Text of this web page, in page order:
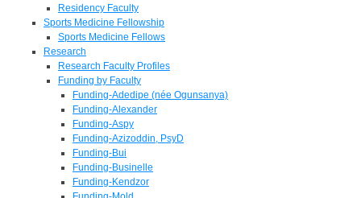
Residency Faculty
Sports Medicine Fellowship
Sports Medicine Fellows
Research
Research Faculty Profiles
Funding by Faculty
Funding-Adedipe (née Ogunsanya)
Funding-Alexander
Funding-Aspy
Funding-Azizoddin, PsyD
Funding-Bui
Funding-Businelle
Funding-Kendzor